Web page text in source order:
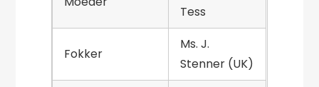
Tess
Fokker
Ms. J.
Stenner (UK)